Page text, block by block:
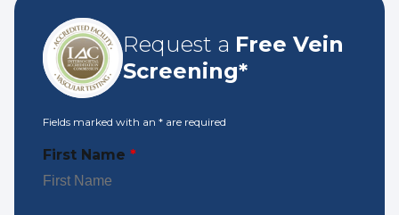
Request a Free Vein
Screening*
Fields marked with an * are required
First Name *